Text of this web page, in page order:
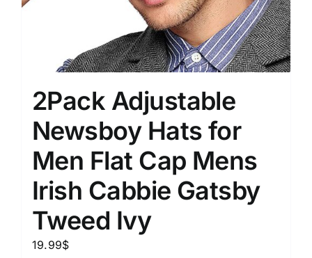
2Pack Adjustable
Newsboy Hats for
Men Flat Cap Mens
Irish Cabbie Gatsby
Tweed Ivy
19.99$